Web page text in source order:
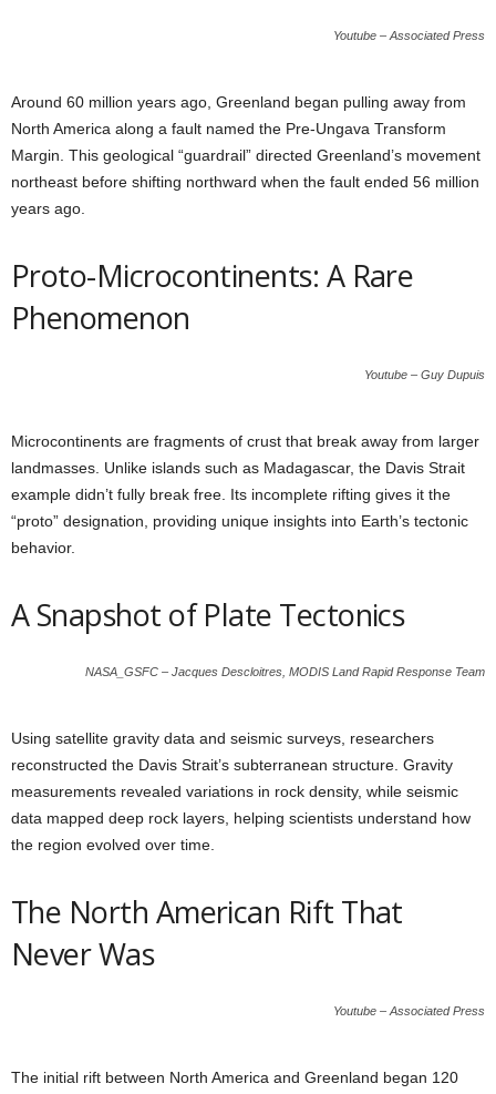
Youtube – Associated Press
Around 60 million years ago, Greenland began pulling away from
North America along a fault named the Pre-Ungava Transform
Margin. This geological “guardrail” directed Greenland’s movement
northeast before shifting northward when the fault ended 56 million
years ago.
Proto-Microcontinents: A Rare
Phenomenon
Youtube – Guy Dupuis
Microcontinents are fragments of crust that break away from larger
landmasses. Unlike islands such as Madagascar, the Davis Strait
example didn’t fully break free. Its incomplete rifting gives it the
“proto” designation, providing unique insights into Earth’s tectonic
behavior.
A Snapshot of Plate Tectonics
NASA_GSFC – Jacques Descloitres, MODIS Land Rapid Response Team
Using satellite gravity data and seismic surveys, researchers
reconstructed the Davis Strait’s subterranean structure. Gravity
measurements revealed variations in rock density, while seismic
data mapped deep rock layers, helping scientists understand how
the region evolved over time.
The North American Rift That
Never Was
Youtube – Associated Press
The initial rift between North America and Greenland began 120